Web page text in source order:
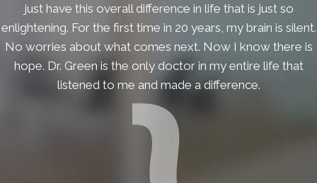
just have this overall difference in life that is just so
enlightening. For the first time in 20 years, my brain is silent.
No worries about what comes next. Now I know there is
hope. Dr. Green is the only doctor in my entire life that
listened to me and made a difference.